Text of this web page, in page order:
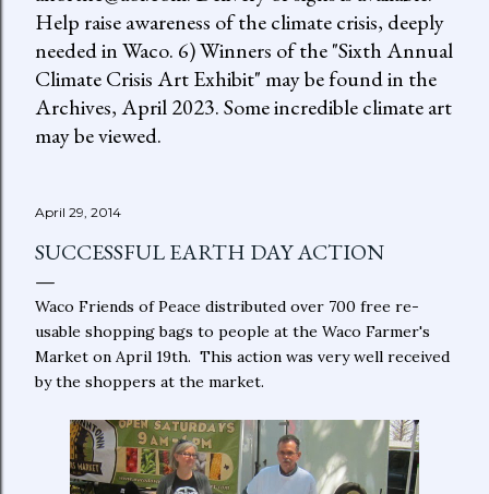
Help raise awareness of the climate crisis, deeply
needed in Waco. 6) Winners of the "Sixth Annual
Climate Crisis Art Exhibit" may be found in the
Archives, April 2023. Some incredible climate art
may be viewed.
April 29, 2014
SUCCESSFUL EARTH DAY ACTION
Waco Friends of Peace distributed over 700 free re-
usable shopping bags to people at the Waco Farmer's
Market on April 19th. This action was very well received
by the shoppers at the market.